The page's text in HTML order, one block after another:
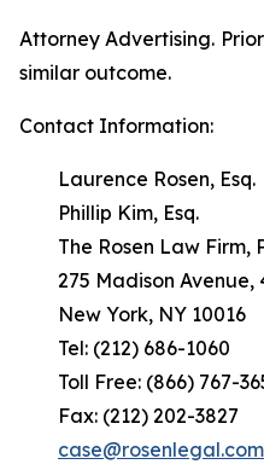
Attorney Advertising.
similar outcome.
Contact Information:
Laurence Rosen, Esq.
Phillip Kim, Esq.
The Rosen Law Firm,
275 Madison Avenue,
New York, NY 10016
Tel: (212) 686-1060
Toll Free: (866) 767-
Fax: (212) 202-3827
case@rosenlegal.com